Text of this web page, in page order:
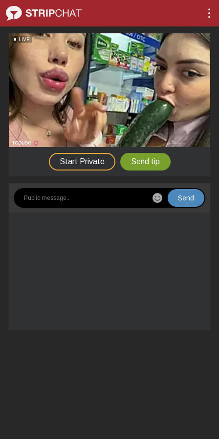
LIVE
roouse
Start Private Send tip
Send